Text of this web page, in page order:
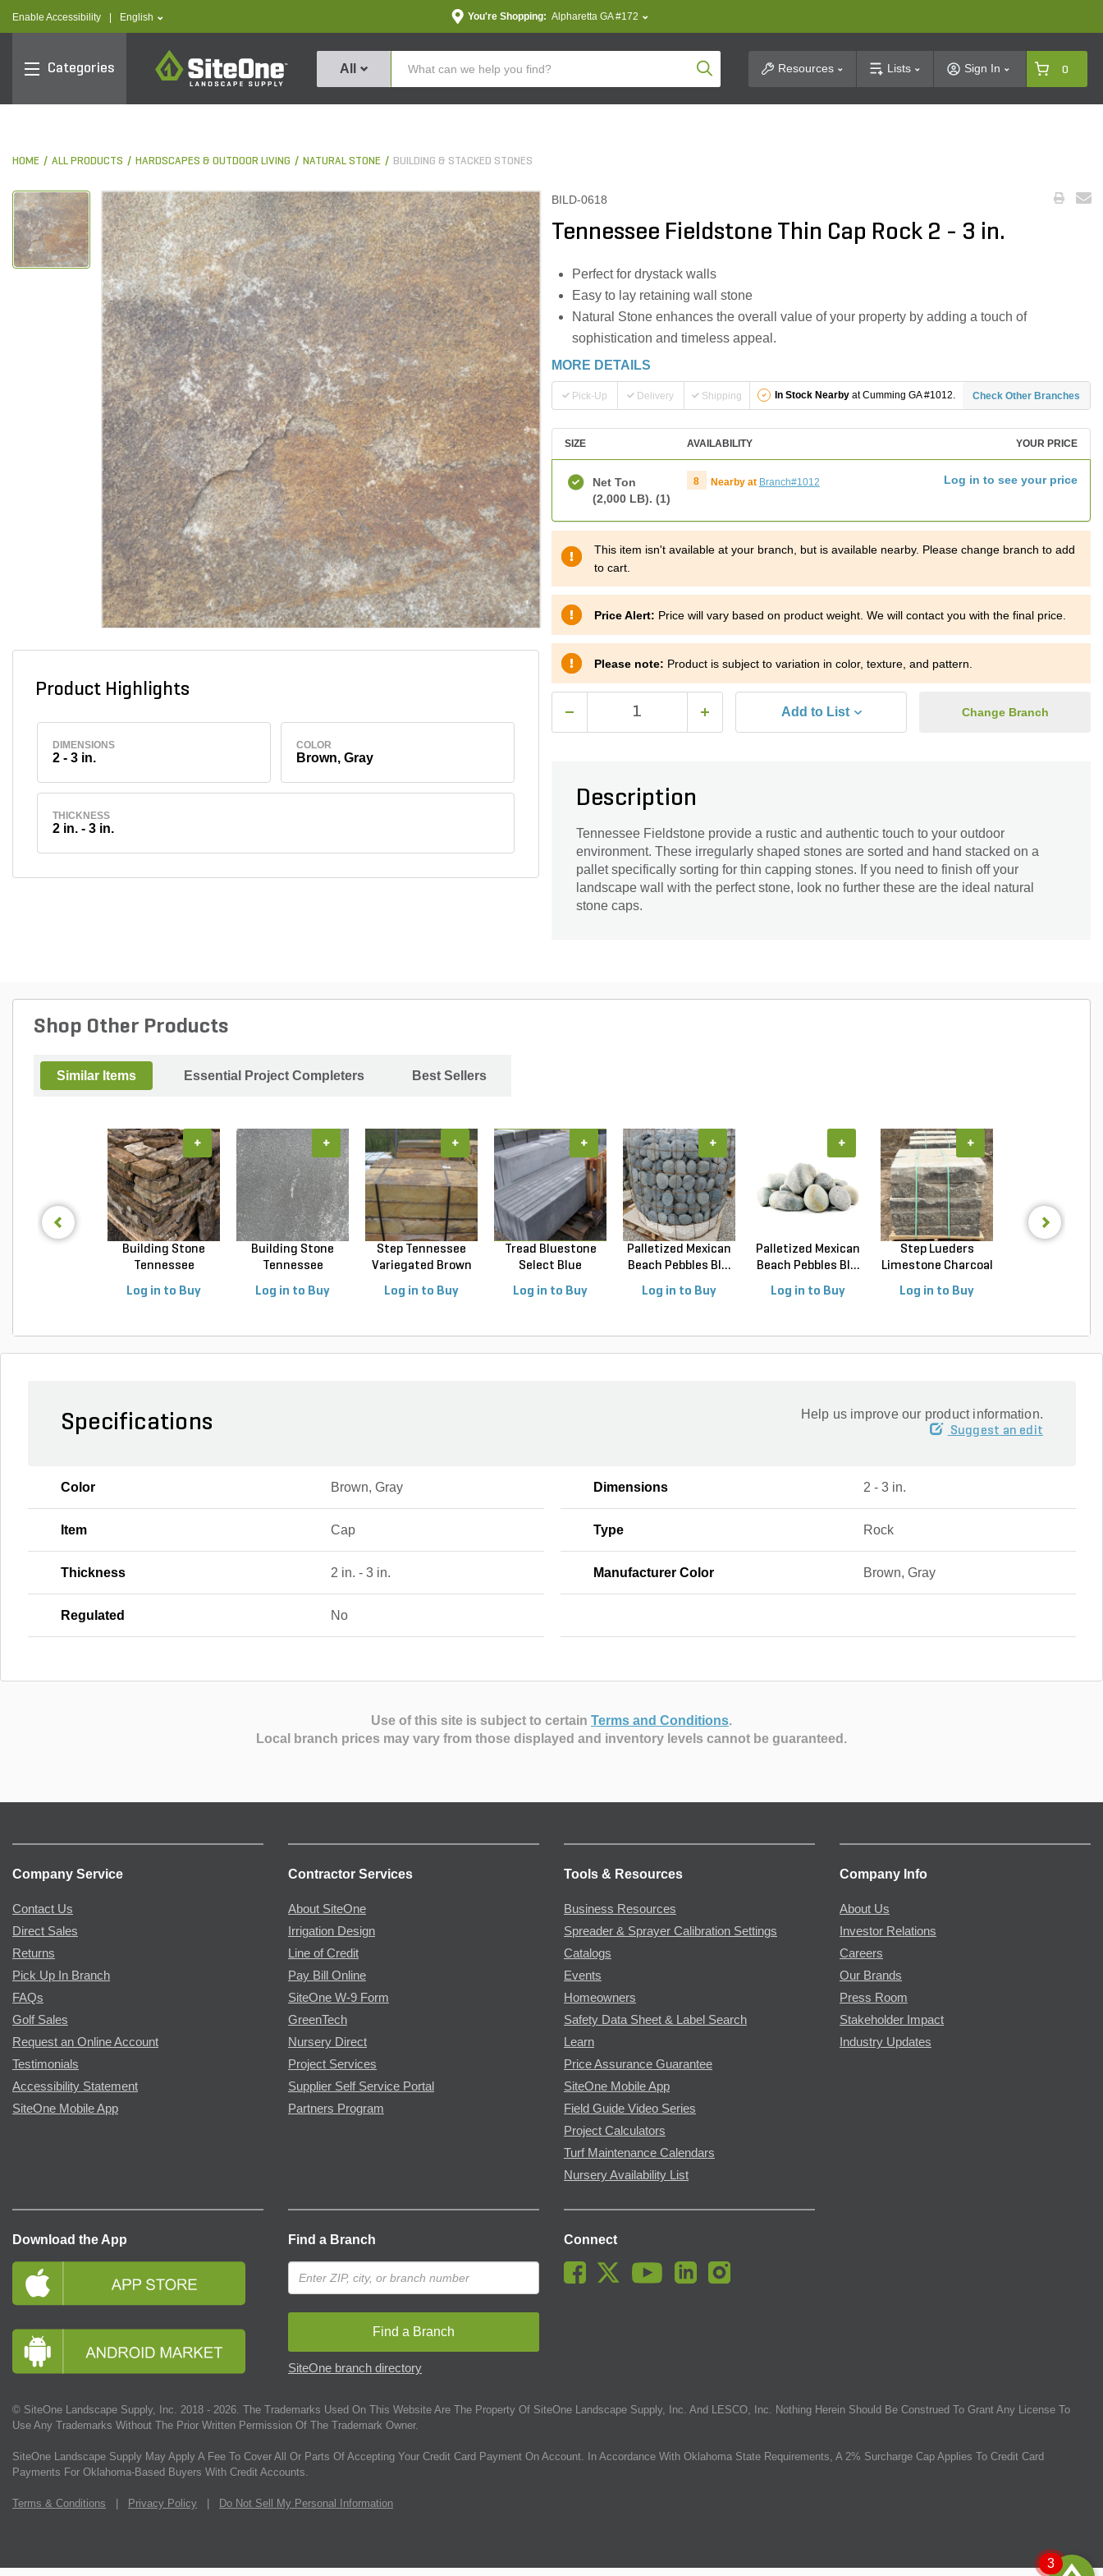
Enable Accessibility text.language
English You're Shopping: Alpharetta GA #172
Categories
SiteOne
All Product SearchResources Lists Sign In 0
HOME ALL PRODUCTS HARDSCAPES & OUTDOOR LIVING NATURAL STONE BUILDING & STACKED STONES
Product Highlights
DIMENSIONS
2 - 3 in.
COLOR
Brown, Gray
THICKNESS
2 in. - 3 in.
BILD-0618
Tennessee Fieldstone Thin Cap Rock 2 - 3 in.
Perfect for drystack walls
Easy to lay retaining wall stone
Natural Stone enhances the overall value of your property by adding a touch of
sophistication and timeless appeal.
MORE DETAILS
Pick-Up Delivery Shipping In Stock Nearbyat Cumming GA #1012. Check Other Branches
SIZE AVAILABILITY YOUR PRICE
Net Ton
(2,000 LB). (1)
8 Nearby at Branch#1012 Log in to see your price
This item isn't available at your branch, but is available nearby. Please change branch to add
to cart.
Price Alert: Price will vary based on product weight. We will contact you with the final price.
Please note: Product is subject to variation in color, texture, and pattern.
Add to List Change Branch
Description
Tennessee Fieldstone provide a rustic and authentic touch to your outdoor
environment. These irregularly shaped stones are sorted and hand stacked on a
pallet specifically sorting for thin capping stones. If you need to finish off your
landscape wall with the perfect stone, look no further these are the ideal natural
stone caps.
Shop Other Products
Similar Items Essential Project Completers Best Sellers
Building Stone
Tennessee
Log in to Buy
+
Building Stone
Tennessee
Log in to Buy
+
Step Tennessee
Variegated Brown
Log in to Buy
+
Tread Bluestone
Select Blue
Log in to Buy
+
Palletized Mexican
Beach Pebbles Bl...
Log in to Buy
+
Palletized Mexican
Beach Pebbles Bl...
Log in to Buy
+
Step Lueders
Limestone Charcoal
Log in to Buy
+
Specifications Help us improve our product information.
Suggest an edit
Color Brown, Gray Dimensions 2 - 3 in.
Item Cap Type Rock
Thickness 2 in. - 3 in. Manufacturer Color Brown, Gray
Regulated No
Use of this site is subject to certain Terms and Conditions.
Local branch prices may vary from those displayed and inventory levels cannot be guaranteed.
Company Service
Contact Us
Direct Sales
Returns
Pick Up In Branch
FAQs
Golf Sales
Request an Online Account
Testimonials
Accessibility Statement
SiteOne Mobile App
Contractor Services
About SiteOne
Irrigation Design
Line of Credit
Pay Bill Online
SiteOne W-9 Form
GreenTech
Nursery Direct
Project Services
Supplier Self Service Portal
Partners Program
Tools & Resources
Business Resources
Spreader & Sprayer Calibration Settings
Catalogs
Events
Homeowners
Safety Data Sheet & Label Search
Learn
Price Assurance Guarantee
SiteOne Mobile App
Field Guide Video Series
Project Calculators
Turf Maintenance Calendars
Nursery Availability List
Company Info
About Us
Investor Relations
Careers
Our Brands
Press Room
Stakeholder Impact
Industry Updates
Download the App Find a Branch
Find a Branch
SiteOne branch directory
Connect
© SiteOne Landscape Supply, Inc. 2018 - 2026 . The Trademarks Used On This Website Are The Property Of SiteOne Landscape Supply, Inc. And LESCO, Inc. Nothing Herein Should Be Construed To Grant Any License To
Use Any Trademarks Without The Prior Written Permission Of The Trademark Owner.
SiteOne Landscape Supply May Apply A Fee To Cover All Or Parts Of Accepting Your Credit Card Payment On Account. In Accordance With Oklahoma State Requirements, A 2% Surcharge Cap Applies To Credit Card
Payments For Oklahoma-Based Buyers With Credit Accounts.
Terms & Conditions | Privacy Policy | Do Not Sell My Personal Information
3